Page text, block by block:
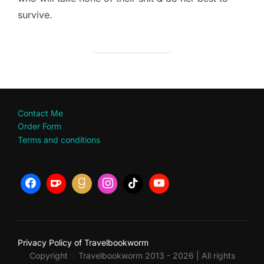
survive.
Contact Me
Order Form
Terms and conditions
Privacy Policy of Travelbookworm
Copyright
Travelbookworm 2013 - 2026 | All rights